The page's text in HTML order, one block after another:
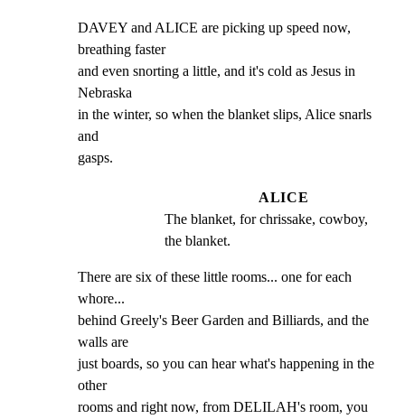
DAVEY and ALICE are picking up speed now,
breathing faster
and even snorting a little, and it's cold as Jesus in
Nebraska
in the winter, so when the blanket slips, Alice snarls
and
gasps.
ALICE
The blanket, for chrissake, cowboy,
the blanket.
There are six of these little rooms... one for each
whore...
behind Greely's Beer Garden and Billiards, and the
walls are
just boards, so you can hear what's happening in the
other
rooms and right now, from DELILAH's room, you